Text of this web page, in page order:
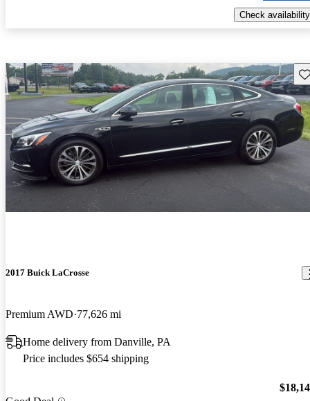
Check availability
2017 Buick LaCrosse
Premium AWD 77,626 mi
Home delivery from Danville, PA
Price includes $654 shipping